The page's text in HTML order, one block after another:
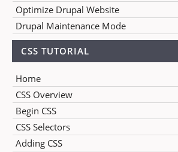
Optimize Drupal Website
Drupal Maintenance Mode
CSS TUTORIAL
Home
CSS Overview
Begin CSS
CSS Selectors
Adding CSS